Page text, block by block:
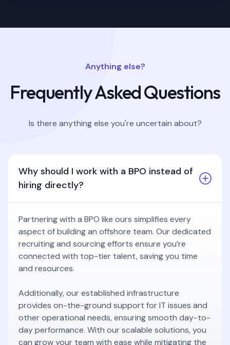
Anything else?
Frequently Asked Questions
Is there anything else you're uncertain about?
Why should I work with a BPO instead of
hiring directly?
Partnering with a BPO like ours simplifies every
aspect of building an offshore team. Our dedicated
recruiting and sourcing efforts ensure you’re
connected with top-tier talent, saving you time
and resources.
Additionally, our established infrastructure
provides on-the-ground support for IT issues and
other operational needs, ensuring smooth day-to-
day performance. With our scalable solutions, you
can grow your team with ease while mitigating the